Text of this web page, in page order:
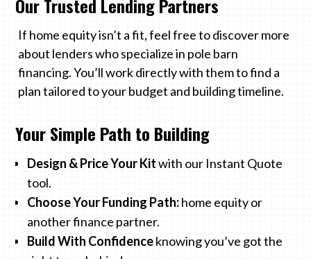
Our Trusted Lending Partners
If home equity isn’t a fit, feel free to discover more
about lenders who specialize in pole barn
financing. You’ll work directly with them to find a
plan tailored to your budget and building timeline.
Your Simple Path to Building
Design & Price Your Kitwith our Instant Quote
tool.
Choose Your Funding Path:home equity or
another finance partner.
Build With Confidenceknowing you’ve got the